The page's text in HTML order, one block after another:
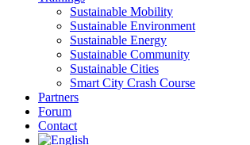
Sustainable Mobility
Sustainable Environment
Sustainable Energy
Sustainable Community
Sustainable Cities
Smart City Crash Course
Partners
Forum
Contact